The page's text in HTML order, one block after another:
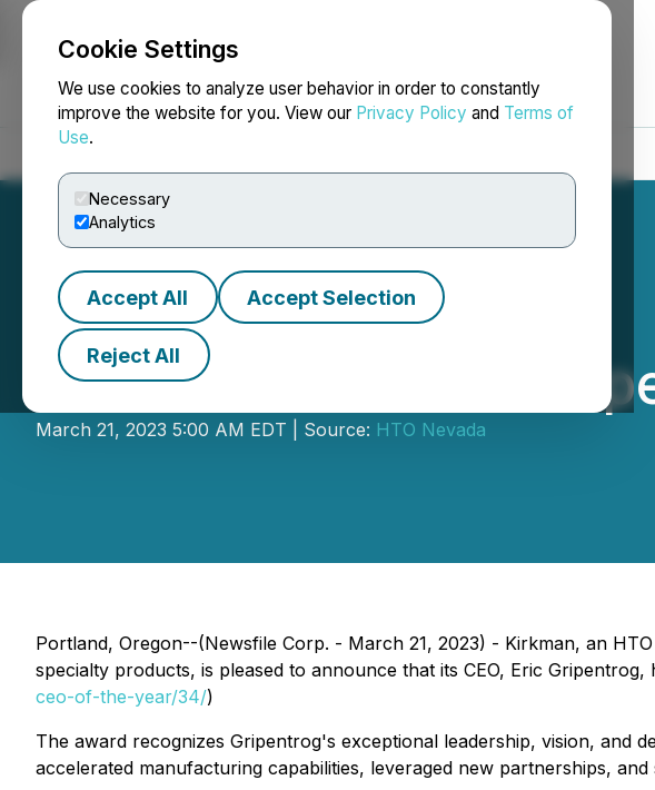
Cookie Settings
We use cookies to analyze user behavior in order to constantly
improve the website for you. View our Privacy Policy and Terms of
Use.
Necessary
Analytics
Accept All Accept Selection
Reject All
NEWSFILE
Kirkman CEO Eric
March 21, 2023 5:00 AM EDT | Source: HTO Nevada
Portland, Oregon--(Newsfile Corp. - March 21, 2023) - Kirkman, an
specialty products, is pleased to announce that its CEO, Eric
ceo-of-the-year/34/)
The award recognizes Gripentrog's exceptional leadership, vision, and
accelerated manufacturing capabilities, leveraged new partnerships,